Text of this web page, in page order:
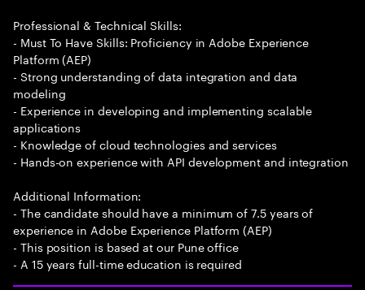
Professional & Technical Skills:
- Must To Have Skills: Proficiency in Adobe Experience
Platform (AEP)
- Strong understanding of data integration and data
modeling
- Experience in developing and implementing scalable
applications
- Knowledge of cloud technologies and services
- Hands-on experience with API development and integration
Additional Information:
- The candidate should have a minimum of 7.5 years of
experience in Adobe Experience Platform (AEP)
- This position is based at our Pune office
- A 15 years full-time education is required